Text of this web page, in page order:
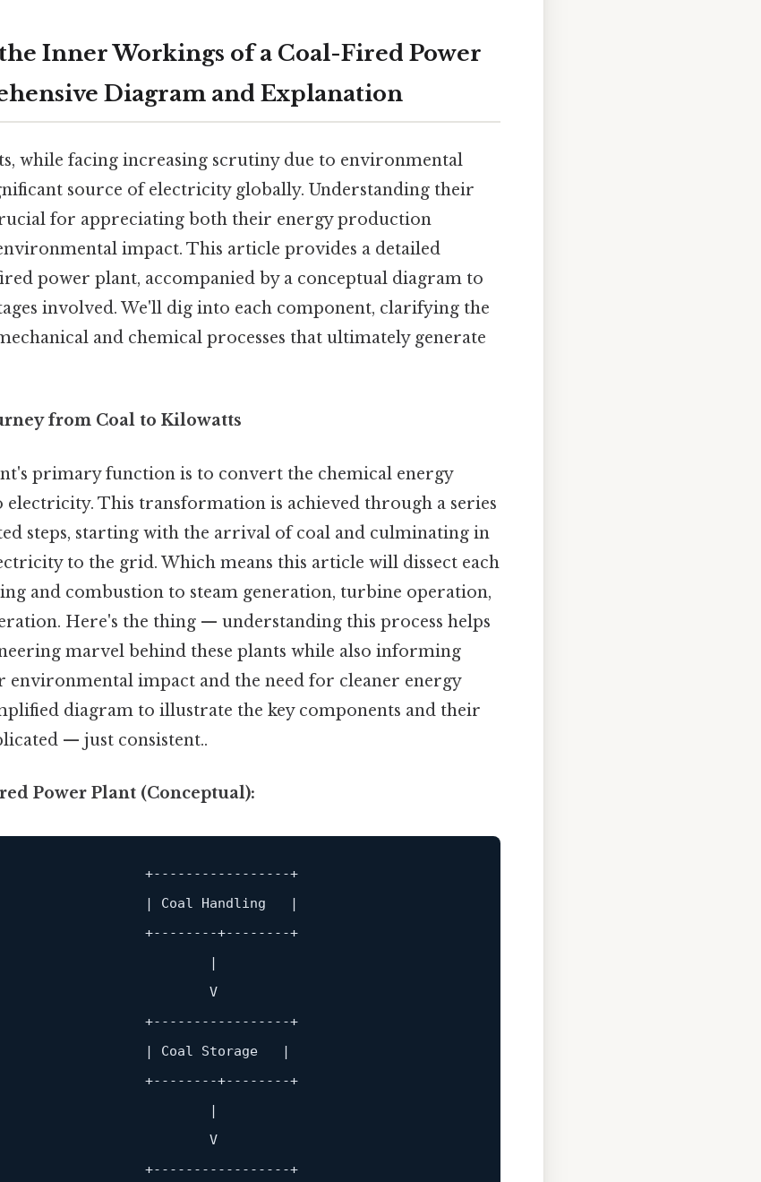
Inner Workings of a Coal-Fired Power
Diagram and Explanation
while facing increasing scrutiny due to environmental
source of electricity globally. Understanding their
for appreciating both their energy production
impact. This article provides a detailed
power plant, accompanied by a conceptual diagram to
involved. We'll dig into each component, clarifying the
and chemical processes that ultimately generate
from Coal to Kilowatts
primary function is to convert the chemical energy
This transformation is achieved through a series
steps, starting with the arrival of coal and culminating in
to the grid. Which means this article will dissect each
and combustion to steam generation, turbine operation,
Here's the thing — understanding this process helps
marvel behind these plants while also informing
environmental impact and the need for cleaner energy
diagram to illustrate the key components and their
— just consistent..
Power Plant (Conceptual):
+
-----------------+
| Coal Handling   |
+
--------+--------+
|
V
+
-----------------+
| Coal Storage   |
+
--------+--------+
|
V
+
-----------------+